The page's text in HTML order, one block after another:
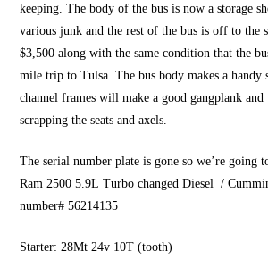
keeping. The body of the bus is now a storage
various junk and the rest of the bus is off to the
$3,500 along with the same condition that the
mile trip to Tulsa. The bus body makes a handy
channel frames will make a good gangplank
scrapping the seats and axels.
The serial number plate is gone so we’re going
Ram 2500 5.9L Turbo changed Diesel /
number# 56214135
Starter: 28Mt 24v 10T (tooth)